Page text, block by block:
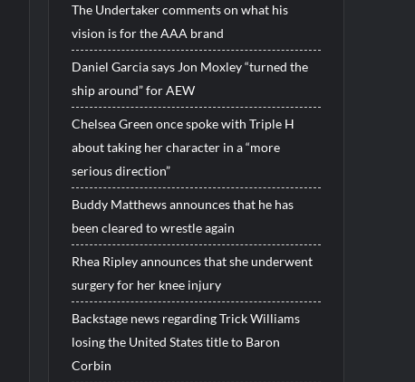
The Undertaker comments on what his
vision is for the AAA brand
Daniel Garcia says Jon Moxley “turned the
ship around” for AEW
Chelsea Green once spoke with Triple H
about taking her character in a “more
serious direction”
Buddy Matthews announces that he has
been cleared to wrestle again
Rhea Ripley announces that she underwent
surgery for her knee injury
Backstage news regarding Trick Williams
losing the United States title to Baron
Corbin